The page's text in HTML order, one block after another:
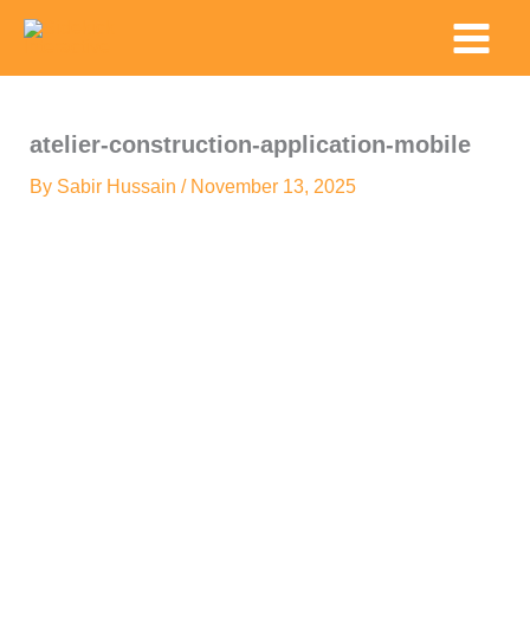
content
Main
Menu
atelier-construction-application-mobile
By Sabir Hussain / November 13, 2025